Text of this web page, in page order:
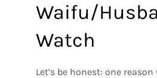
Waifu/
Watch
Let’s be honest: one reason